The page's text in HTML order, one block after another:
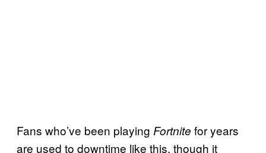
Fans who’ve been playing Fortnite for years
are used to downtime like this, though it